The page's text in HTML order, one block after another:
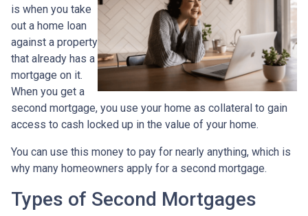
is when you take
out a home loan
against a property
that already has a
mortgage on it.
When you get a
second mortgage, you use your home as collateral to gain
access to cash locked up in the value of your home.
You can use this money to pay for nearly anything, which is
why many homeowners apply for a second mortgage.
Types of Second Mortgages